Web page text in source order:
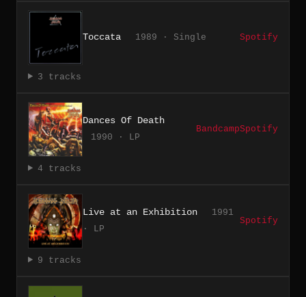
Toccata 1989 · Single Spotify
3 tracks
Dances Of Death
1990 · LP
BandcampSpotify
4 tracks
Live at an Exhibition
1991
· LP
Spotify
9 tracks